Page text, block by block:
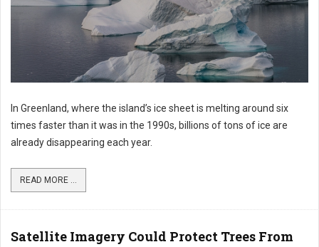
In Greenland, where the island’s ice sheet is melting around six
times faster than it was in the 1990s, billions of tons of ice are
already disappearing each year.
READ MORE ...
Satellite Imagery Could Protect Trees From